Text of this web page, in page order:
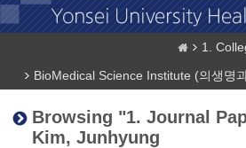
1.
BioMedical Science Institute (의생명
Browsing "1. Journal
Kim, Junhyung